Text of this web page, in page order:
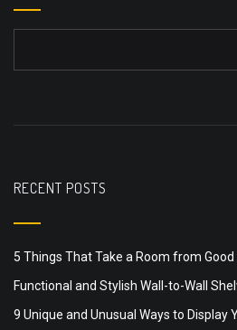
RECENT POSTS
5 Things That Take a Room from
Functional and Stylish Wall-to-Wall
9 Unique and Unusual Ways to Display